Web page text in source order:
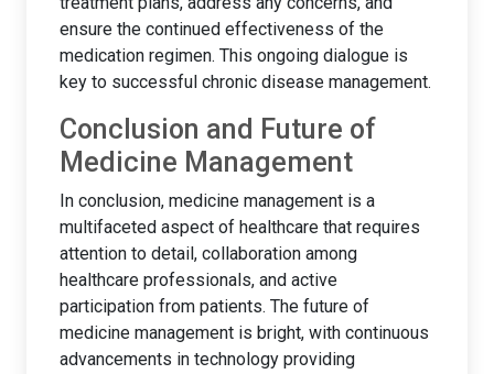
ensure the continued effectiveness of the
medication regimen. This ongoing dialogue is
key to successful chronic disease management.
Conclusion and Future of
Medicine Management
In conclusion, medicine management is a
multifaceted aspect of healthcare that requires
attention to detail, collaboration among
healthcare professionals, and active
participation from patients. The future of
medicine management is bright, with continuous
advancements in technology providing